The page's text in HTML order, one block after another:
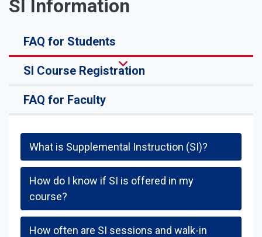
SI Information
FAQ for Students
SI Course Registration
FAQ for Faculty
What is Supplemental Instruction (SI)?
How do I know if SI is offered in my
course?
How often are SI sessions and walk-in